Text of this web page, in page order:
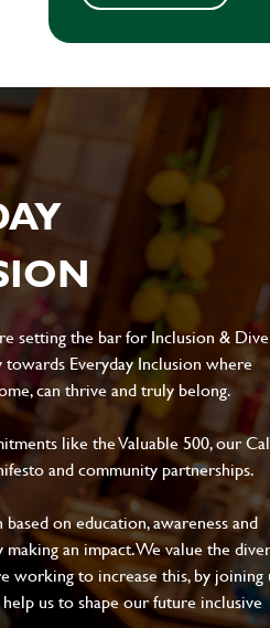
setting the bar for Inclusion &
Everyday Inclusion where
can thrive and truly belong.
like the Valuable 500, our
and community partnerships.
on education, awareness and
an impact. We value the
working to increase this, by joining
us to shape our future inclusive